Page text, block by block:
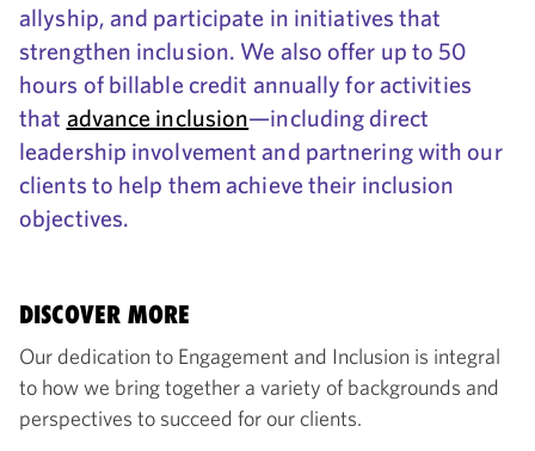
allyship, and participate in initiatives that
strengthen inclusion. We also offer up to 50
hours of billable credit annually for activities
that advance inclusion—including direct
leadership involvement and partnering with our
clients to help them achieve their inclusion
objectives.
DISCOVER MORE
Our dedication to Engagement and Inclusion is integral
to how we bring together a variety of backgrounds and
perspectives to succeed for our clients.